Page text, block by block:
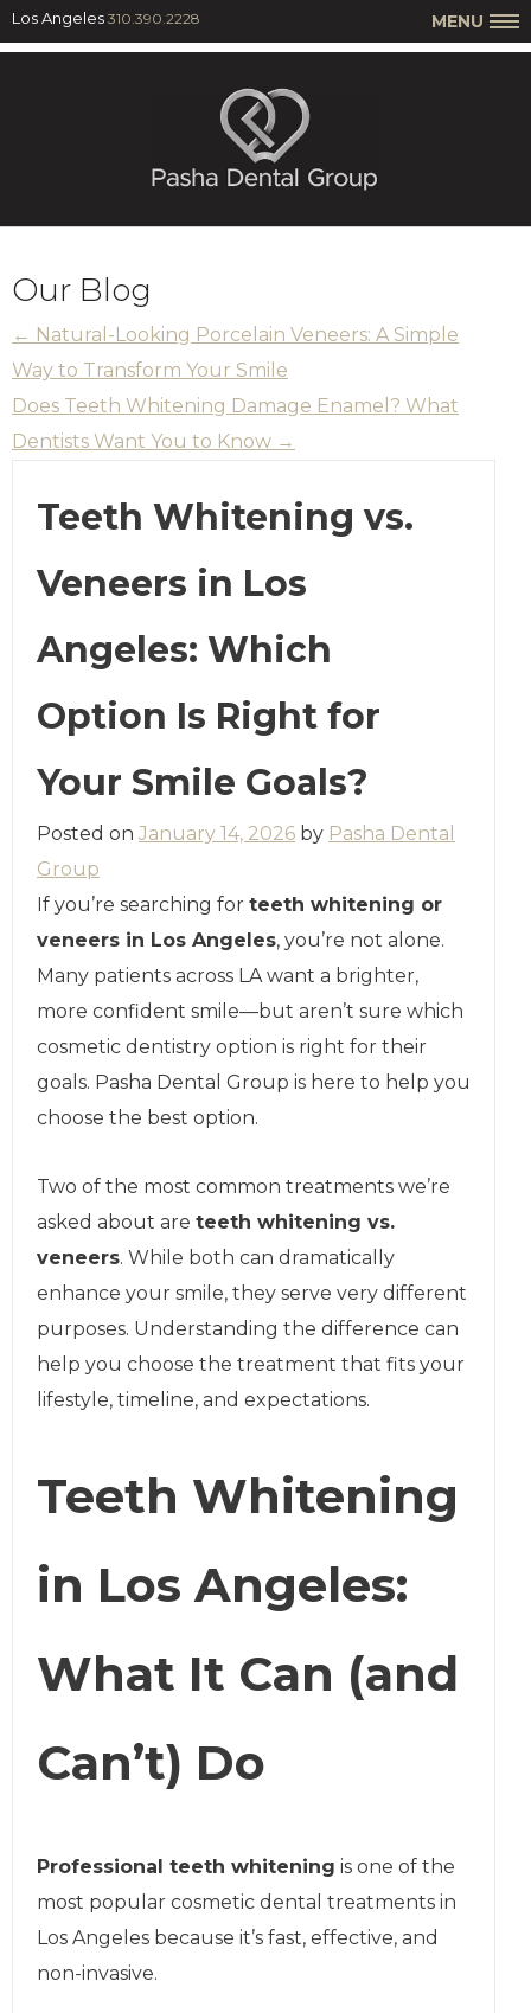
Los Angeles 310.390.2228 MENU
Our Blog
← Natural-Looking Porcelain Veneers: A Simple
Way to Transform Your Smile
Does Teeth Whitening Damage Enamel? What
Dentists Want You to Know →
Teeth Whitening vs.
Veneers in Los
Angeles: Which
Option Is Right for
Your Smile Goals?
Posted on January 14, 2026 by Pasha Dental
Group
If you’re searching for teeth whitening or
veneers in Los Angeles, you’re not alone.
Many patients across LA want a brighter,
more confident smile—but aren’t sure which
cosmetic dentistry option is right for their
goals. Pasha Dental Group is here to help you
choose the best option.
Two of the most common treatments we’re
asked about are teeth whitening vs.
veneers. While both can dramatically
enhance your smile, they serve very different
purposes. Understanding the difference can
help you choose the treatment that fits your
lifestyle, timeline, and expectations.
Teeth Whitening
in Los Angeles:
What It Can (and
Can’t) Do
Professional teeth whitening is one of the
most popular cosmetic dental treatments in
Los Angeles because it’s fast, effective, and
non-invasive.